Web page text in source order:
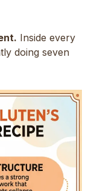
Inside every
doing seven